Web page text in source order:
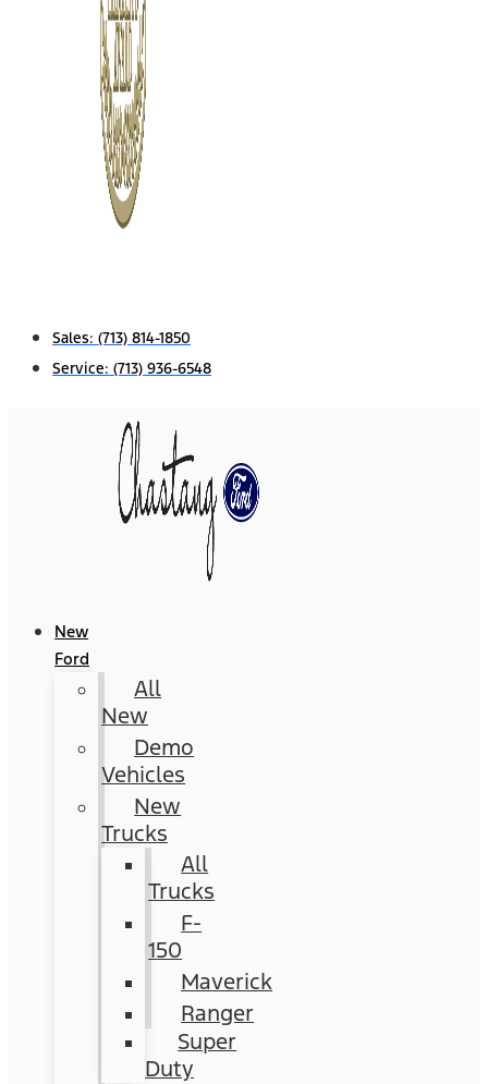
Sales: (713) 814-1850
Service: (713) 936-6548
New
Ford
All
New
Demo
Vehicles
New
Trucks
All
Trucks
F-
150
Maverick
Ranger
Super
Duty